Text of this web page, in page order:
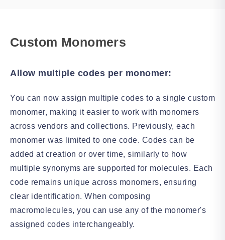
Custom Monomers
Allow multiple codes per monomer:
You can now assign multiple codes to a single custom
monomer, making it easier to work with monomers
across vendors and collections. Previously, each
monomer was limited to one code. Codes can be
added at creation or over time, similarly to how
multiple synonyms are supported for molecules. Each
code remains unique across monomers, ensuring
clear identification. When composing
macromolecules, you can use any of the monomer's
assigned codes interchangeably.